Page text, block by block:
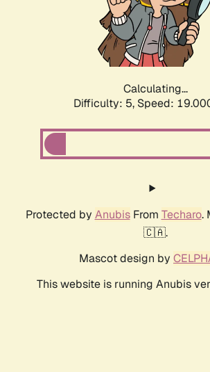
Calculating...
Difficulty: 5, Speed:
Protected by AnubisFrom Techaro.
🇨🇦.
Mascot design by
This website is running Anubis